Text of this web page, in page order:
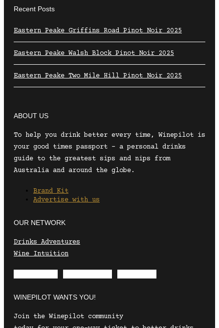
Recent Posts
Eastern Peake Griffins Road Pinot Noir 2025
Eastern Peake Walsh Block Pinot Noir 2025
Eastern Peake Two Mile Hill Pinot Noir 2025
ABOUT US
To help you drink better every time, Winepilot is
your good times passport – a personal drinks
guide to the greatest sips and nips from
Australia and around the globe.
Brand Kit
Advertise with us
OUR NETWORK
Drinks Adventures
Wine Intuition
WINEPILOT WANTS YOU!
Join the Winepilot community